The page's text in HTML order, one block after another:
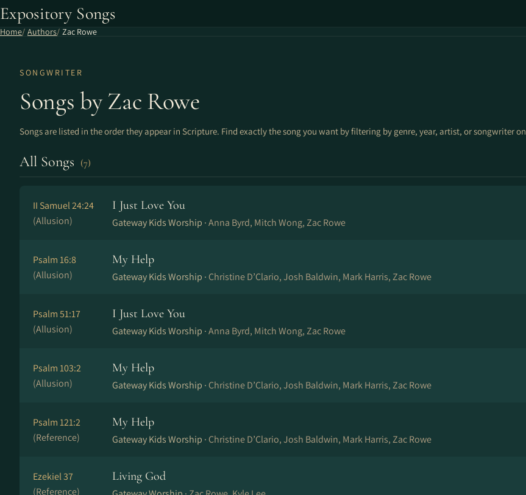
Expository Songs
Home Authors Zac Rowe
SONGWRITER
Songs by Zac Rowe
Songs are listed in the order they appear in Scripture. Find exactly the song you want by filtering by genre, year, artist, or songwriter on
All Songs (7)
II Samuel 24:24
(Allusion)
I Just Love You
Gateway Kids Worship ·Anna Byrd, Mitch Wong, Zac Rowe
Psalm 16:8
(Allusion)
My Help
Gateway Kids Worship · Christine D’Clario, Josh Baldwin, Mark Harris, Zac Rowe
Psalm 51:17
(Allusion)
I Just Love You
Gateway Kids Worship ·Anna Byrd, Mitch Wong, Zac Rowe
Psalm 103:2
(Allusion)
My Help
Gateway Kids Worship · Christine D’Clario, Josh Baldwin, Mark Harris, Zac Rowe
Psalm 121:2
(Reference)
My Help
Gateway Kids Worship · Christine D’Clario, Josh Baldwin, Mark Harris, Zac Rowe
Ezekiel 37
(Reference)
Living God